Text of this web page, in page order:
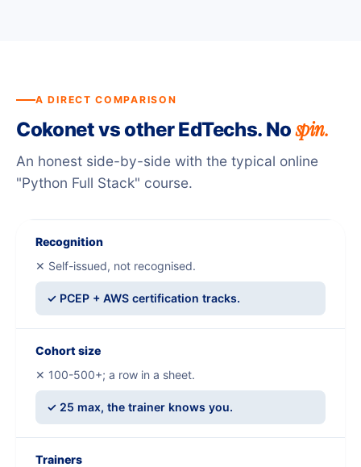
A DIRECT COMPARISON
Cokonet vs other EdTechs. Nospin.
An honest side-by-side with the typical online
"Python Full Stack" course.
Recognition
✕ Self-issued, not recognised.
✓ PCEP + AWS certification tracks.
Cohort size
✕ 100-500+; a row in a sheet.
✓ 25 max, the trainer knows you.
Trainers